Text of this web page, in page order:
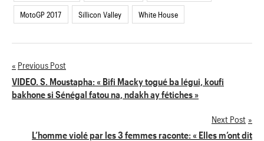
MotoGP 2017 Sillicon Valley White House
Navigation
de
Previous Post
VIDEO. S. Moustapha: « Bifi Macky togué ba légui, koufi
bakhone si Sénégal fatou na, ndakh ay fétiches »
Next Post
L’homme violé par les 3 femmes raconte: « Elles m’ont dit